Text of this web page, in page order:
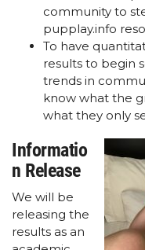
community to
pupplay.info
To have
results to begin
trends in
know what the
what they only
Informatio
n Release
We will be
releasing the
results as an